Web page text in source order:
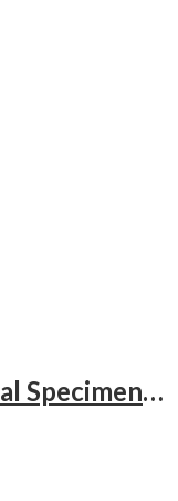
Color Atlas Of Pathological Specimens & Instruments In Obstetrics & Gynecology